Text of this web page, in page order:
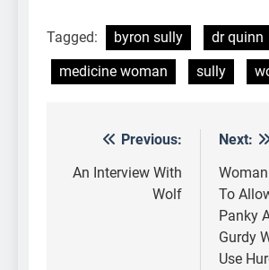
Tagged: byron sully
dr quinn
medicine woman
sully
Post
navigation
Previous:
An Interview With
Wolf
Next:
To
Panky
Gurdy
Use